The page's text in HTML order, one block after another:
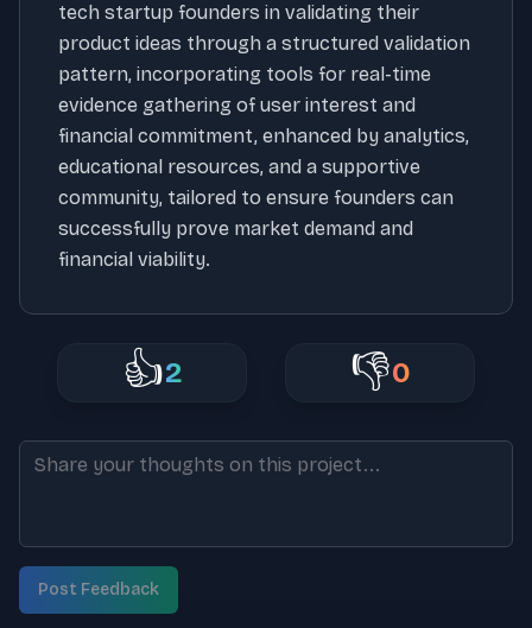
tech startup founders in validating their
product ideas through a structured validation
pattern, incorporating tools for real-time
evidence gathering of user interest and
financial commitment, enhanced by analytics,
educational resources, and a supportive
community, tailored to ensure founders can
successfully prove market demand and
financial viability.
👍2 👎0
Post Feedback